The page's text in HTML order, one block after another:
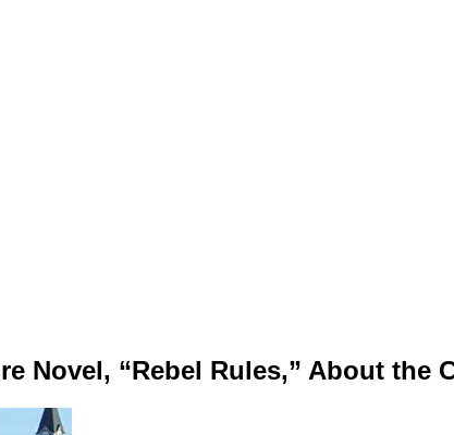
Novel, “Rebel Rules,” About the